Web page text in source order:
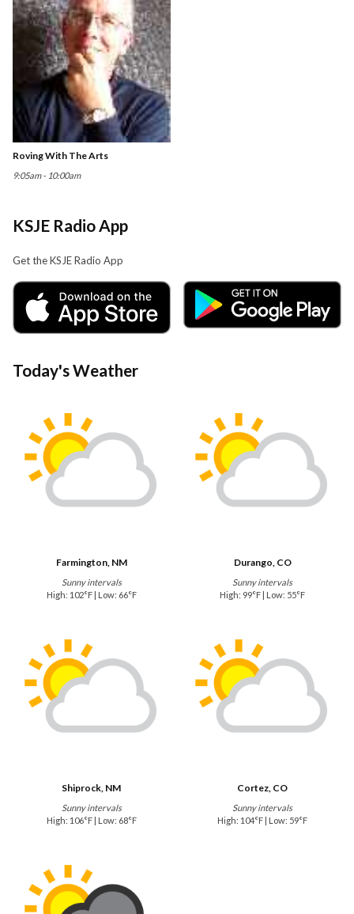
Roving With The Arts
9:05am - 10:00am
KSJE Radio App
Get the KSJE Radio App
Today's Weather
Farmington, NM
Sunny intervals
High: 102°F | Low: 66°F
Durango, CO
Sunny intervals
High: 99°F | Low: 55°F
Shiprock, NM
Sunny intervals
High: 106°F | Low: 68°F
Cortez, CO
Sunny intervals
High: 104°F | Low: 59°F